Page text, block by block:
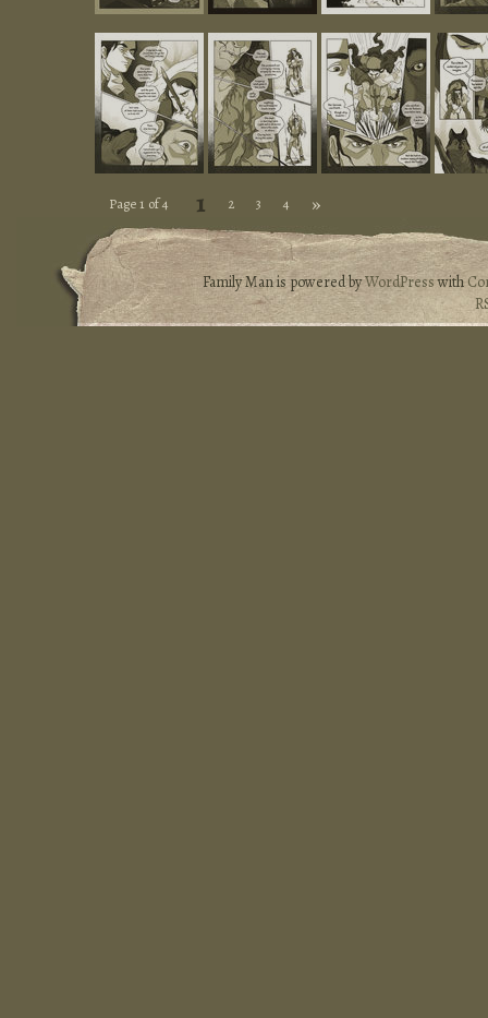
Page 1 of 4 1 2 3 4 »
Family Man is powered byWordPresswith